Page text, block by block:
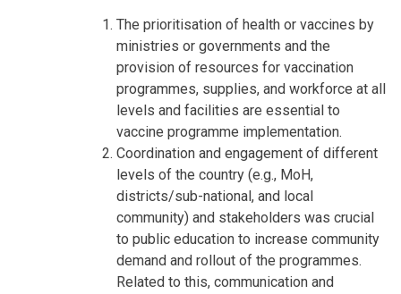
The prioritisation of health or vaccines by
ministries or governments and the
provision of resources for vaccination
programmes, supplies, and workforce at all
levels and facilities are essential to
vaccine programme implementation.
Coordination and engagement of different
levels of the country (e.g., MoH,
districts/sub-national, and local
community) and stakeholders was crucial
to public education to increase community
demand and rollout of the programmes.
Related to this, communication and